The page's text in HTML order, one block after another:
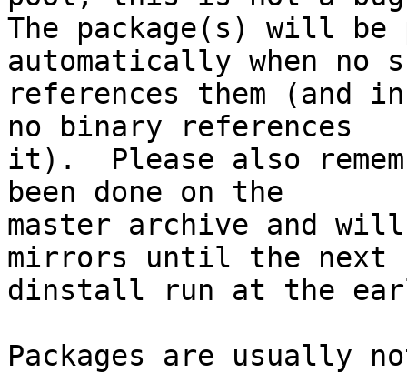
The package(s) will be
automatically when no
references them (and
no binary references
it).  Please also
been done on the
master archive and
mirrors until the next
dinstall run at the
Packages are usually